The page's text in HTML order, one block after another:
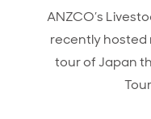
ANZCO’s
recently hosted
tour of Japan